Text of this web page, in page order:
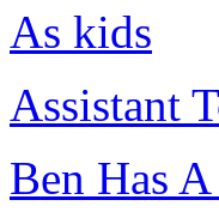
As kids
Assistant
Ben Has